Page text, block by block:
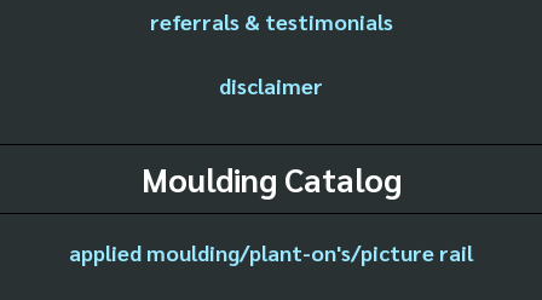
referrals & testimonials
disclaimer
Moulding Catalog
applied moulding/plant-on's/picture rail